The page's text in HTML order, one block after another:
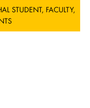
STUDENT, FACULTY,